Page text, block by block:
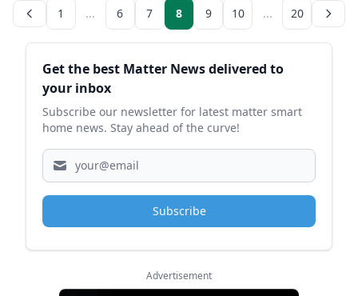
1 ... 6 7 8 9 10 ... 20
Sidebar
Get the best Matter News delivered to
your inbox
Subscribe our newsletter for latest matter smart
home news. Stay ahead of the curve!
Subscribe
Advertisement